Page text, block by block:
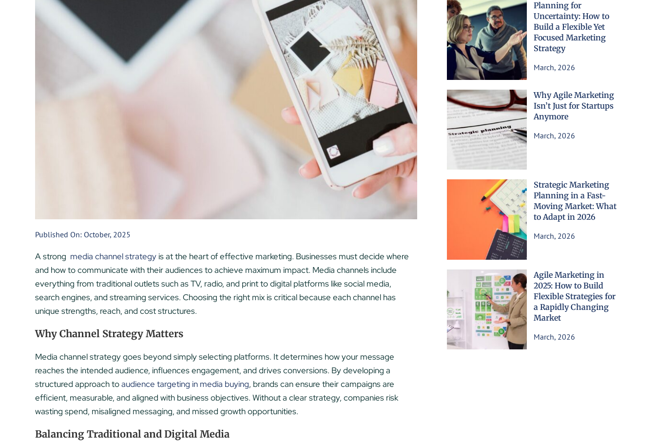
Published On: October, 2025
A strong media channel strategyis at the heart of effective marketing. Businesses must decide where
and how to communicate with their audiences to achieve maximum impact. Media channels include
everything from traditional outlets such as TV, radio, and print to digital platforms like social media,
search engines, and streaming services. Choosing the right mix is critical because each channel has
unique strengths, reach, and cost structures.
Why Channel Strategy Matters
Media channel strategy goes beyond simply selecting platforms. It determines how your message
reaches the intended audience, influences engagement, and drives conversions. By developing a
structured approach toaudience targeting in media buying, brands can ensure their campaigns are
efficient, measurable, and aligned with business objectives. Without a clear strategy, companies risk
wasting spend, misaligned messaging, and missed growth opportunities.
Balancing Traditional and Digital Media
Planning for
Uncertainty: How to
Build a Flexible Yet
Focused Marketing
Strategy
March, 2026
Why Agile Marketing
Isn’t Just for Startups
Anymore
March, 2026
Strategic Marketing
Planning in a Fast-
Moving Market: What
to Adapt in 2026
March, 2026
Agile Marketing in
2025: How to Build
Flexible Strategies for
a Rapidly Changing
Market
March, 2026